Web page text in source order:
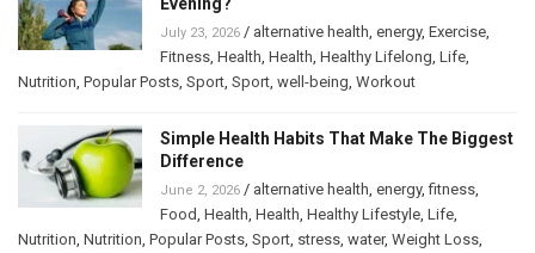
July 23, 2026 / alternative health energy, Exercise
Fitness Health Health Healthy Lifelong Life
Nutrition Popular Posts Sport Sport well-being Workout
Simple Health Habits That Make The Biggest
Difference
June 2, 2026 / alternative health energy,fitness
Food Health Health Healthy Lifestyle Life
Nutrition Nutrition Popular Posts Sport stress water, Weight Loss